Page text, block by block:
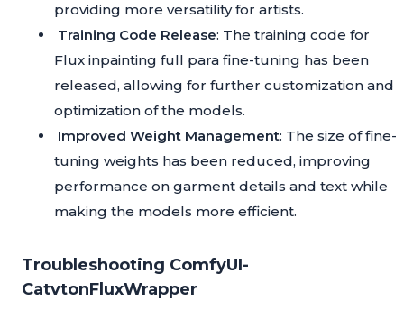
providing more versatility for artists.
Training Code Release: The training code for
Flux inpainting full para fine-tuning has been
released, allowing for further customization and
optimization of the models.
Improved Weight Management: The size of fine-
tuning weights has been reduced, improving
performance on garment details and text while
making the models more efficient.
Troubleshooting ComfyUI-
CatvtonFluxWrapper